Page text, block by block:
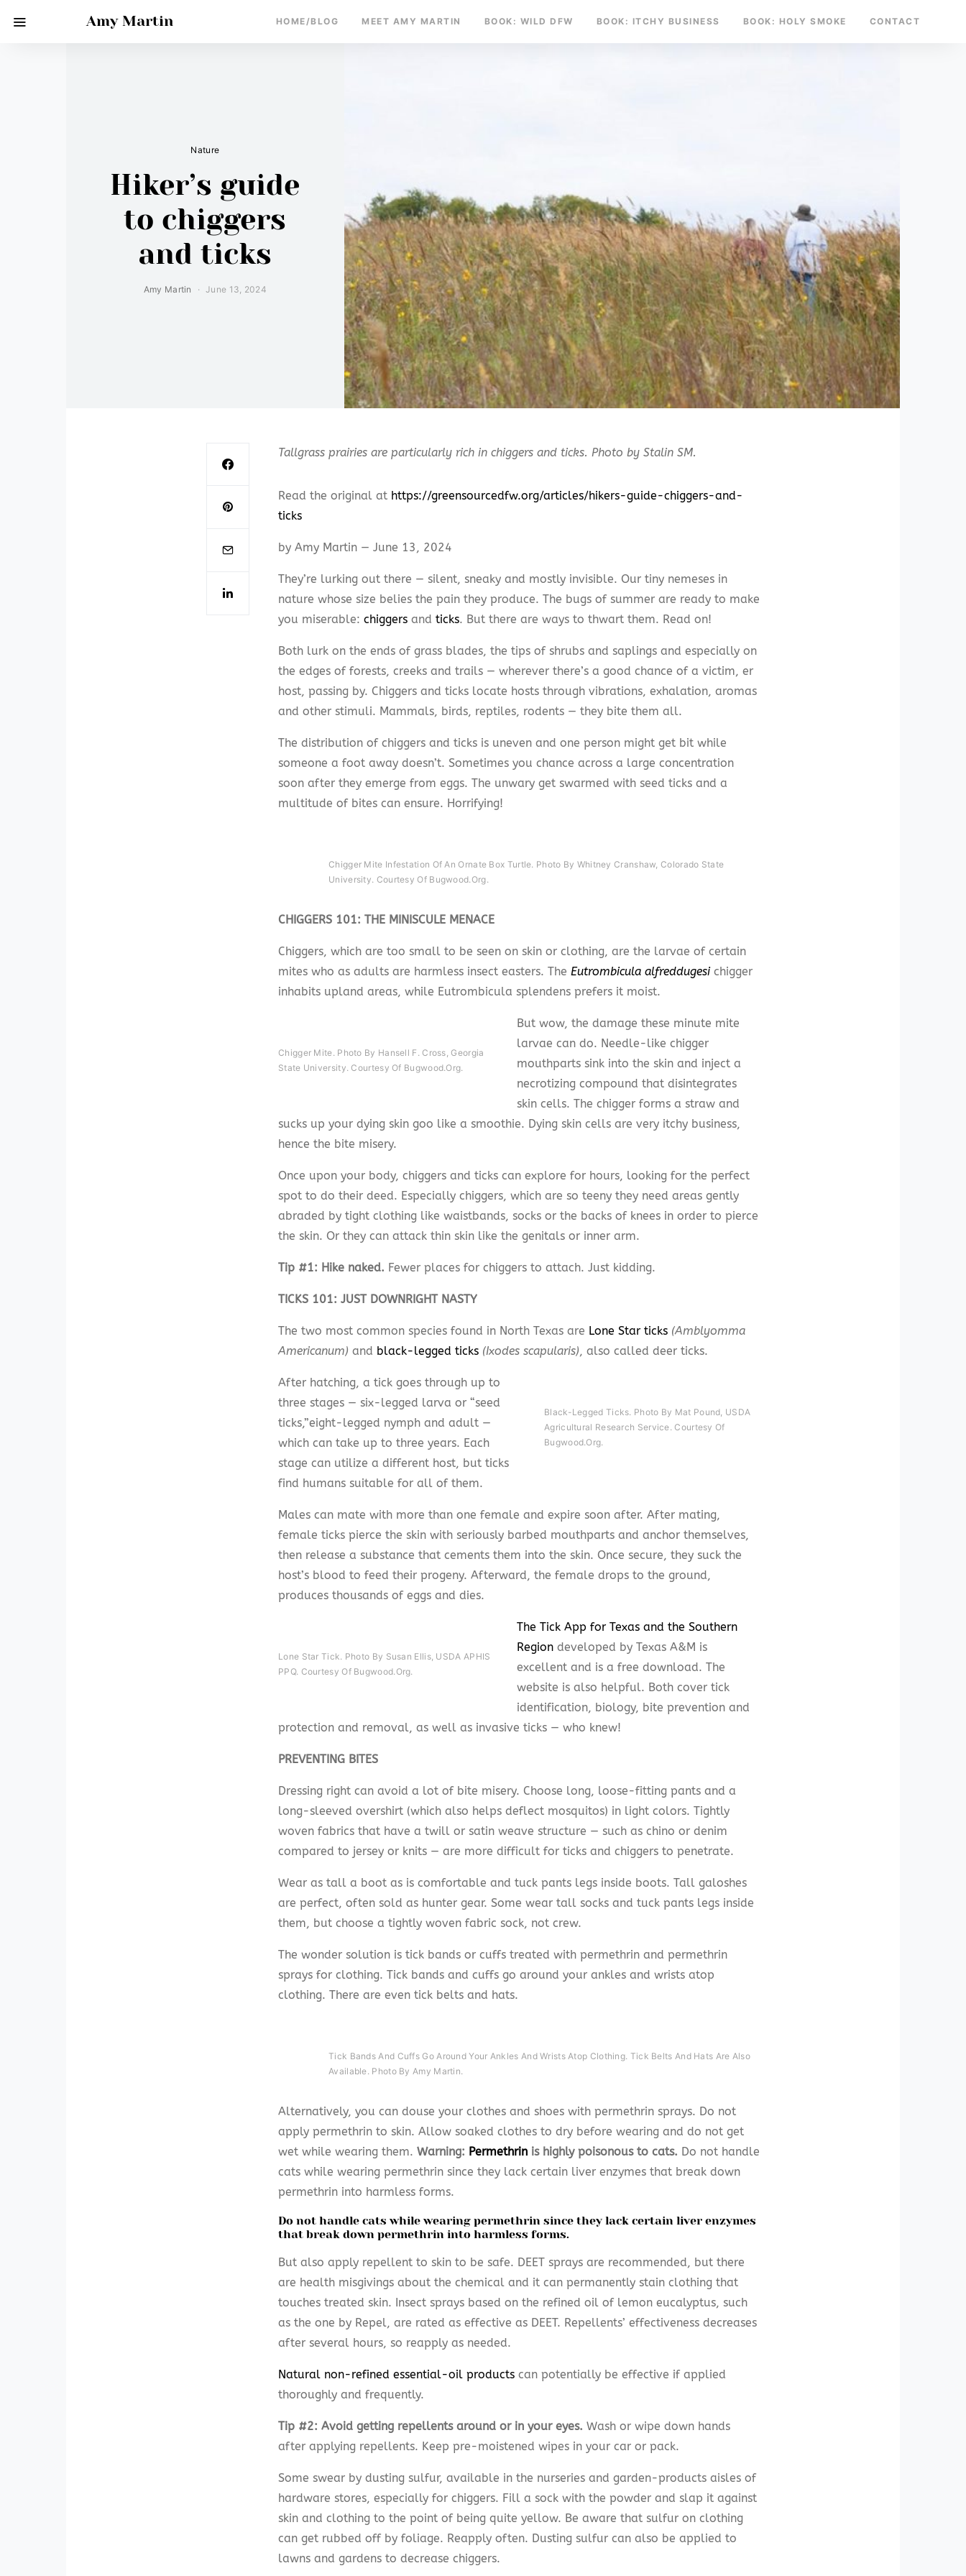
Amy Martin HOME/BLOG MEET AMY MARTIN BOOK: WILD DFW BOOK: ITCHY BUSINESS BOOK: HOLY SMOKE CONTACT
Nature
Hiker’s guide
to chiggers
and ticks
Amy Martin June 13, 2024
Tallgrass prairies are particularly rich in chiggers and ticks. Photo by Stalin SM.
Read the original at https://greensourcedfw.org/articles/hikers-guide-chiggers-and-
ticks
by Amy Martin — June 13, 2024
They’re lurking out there — silent, sneaky and mostly invisible. Our tiny nemeses in
nature whose size belies the pain they produce. The bugs of summer are ready to make
you miserable: chiggers and ticks. But there are ways to thwart them. Read on!
Both lurk on the ends of grass blades, the tips of shrubs and saplings and especially on
the edges of forests, creeks and trails — wherever there’s a good chance of a victim, er
host, passing by. Chiggers and ticks locate hosts through vibrations, exhalation, aromas
and other stimuli. Mammals, birds, reptiles, rodents — they bite them all.
The distribution of chiggers and ticks is uneven and one person might get bit while
someone a foot away doesn’t. Sometimes you chance across a large concentration
soon after they emerge from eggs. The unwary get swarmed with seed ticks and a
multitude of bites can ensure. Horrifying!
Chigger Mite Infestation Of An Ornate Box Turtle. Photo By Whitney Cranshaw, Colorado State
University. Courtesy Of Bugwood.org.
CHIGGERS 101: THE MINISCULE MENACE
Chiggers, which are too small to be seen on skin or clothing, are the larvae of certain
mites who as adults are harmless insect easters. The Eutrombicula alfreddugesi chigger
inhabits upland areas, while Eutrombicula splendens prefers it moist.
Chigger Mite. Photo By Hansell F. Cross, Georgia
State University. Courtesy Of Bugwood.org.
But wow, the damage these minute mite
larvae can do. Needle-like chigger
mouthparts sink into the skin and inject a
necrotizing compound that disintegrates
skin cells. The chigger forms a straw and
sucks up your dying skin goo like a smoothie. Dying skin cells are very itchy business,
hence the bite misery.
Once upon your body, chiggers and ticks can explore for hours, looking for the perfect
spot to do their deed. Especially chiggers, which are so teeny they need areas gently
abraded by tight clothing like waistbands, socks or the backs of knees in order to pierce
the skin. Or they can attack thin skin like the genitals or inner arm.
Tip #1: Hike naked. Fewer places for chiggers to attach. Just kidding.
TICKS 101: JUST DOWNRIGHT NASTY
The two most common species found in North Texas are Lone Star ticks (Amblyomma
Americanum) and black-legged ticks (Ixodes scapularis), also called deer ticks.
Black-Legged Ticks. Photo By Mat Pound, USDA
Agricultural Research Service. Courtesy Of
Bugwood.org.
After hatching, a tick goes through up to
three stages — six-legged larva or “seed
ticks,”eight-legged nymph and adult —
which can take up to three years. Each
stage can utilize a different host, but ticks
find humans suitable for all of them.
Males can mate with more than one female and expire soon after. After mating,
female ticks pierce the skin with seriously barbed mouthparts and anchor themselves,
then release a substance that cements them into the skin. Once secure, they suck the
host’s blood to feed their progeny. Afterward, the female drops to the ground,
produces thousands of eggs and dies.
Lone Star Tick. Photo By Susan Ellis, USDA APHIS
PPQ. Courtesy Of Bugwood.org.
The Tick App for Texas and the Southern
Region developed by Texas A&M is
excellent and is a free download. The
website is also helpful. Both cover tick
identification, biology, bite prevention and
protection and removal, as well as invasive ticks — who knew!
PREVENTING BITES
Dressing right can avoid a lot of bite misery. Choose long, loose-fitting pants and a
long-sleeved overshirt (which also helps deflect mosquitos) in light colors. Tightly
woven fabrics that have a twill or satin weave structure — such as chino or denim
compared to jersey or knits — are more difficult for ticks and chiggers to penetrate.
Wear as tall a boot as is comfortable and tuck pants legs inside boots. Tall galoshes
are perfect, often sold as hunter gear. Some wear tall socks and tuck pants legs inside
them, but choose a tightly woven fabric sock, not crew.
The wonder solution is tick bands or cuffs treated with permethrin and permethrin
sprays for clothing. Tick bands and cuffs go around your ankles and wrists atop
clothing. There are even tick belts and hats.
Tick Bands And Cuffs Go Around Your Ankles And Wrists Atop Clothing. Tick Belts And Hats Are Also
Available. Photo By Amy Martin.
Alternatively, you can douse your clothes and shoes with permethrin sprays. Do not
apply permethrin to skin. Allow soaked clothes to dry before wearing and do not get
wet while wearing them. Warning: Permethrin is highly poisonous to cats. Do not handle
cats while wearing permethrin since they lack certain liver enzymes that break down
permethrin into harmless forms.
Do not handle cats while wearing permethrin since they lack certain liver enzymes
that break down permethrin into harmless forms.
But also apply repellent to skin to be safe. DEET sprays are recommended, but there
are health misgivings about the chemical and it can permanently stain clothing that
touches treated skin. Insect sprays based on the refined oil of lemon eucalyptus, such
as the one by Repel, are rated as effective as DEET. Repellents’ effectiveness decreases
after several hours, so reapply as needed.
Natural non-refined essential-oil products can potentially be effective if applied
thoroughly and frequently.
Tip #2: Avoid getting repellents around or in your eyes. Wash or wipe down hands
after applying repellents. Keep pre-moistened wipes in your car or pack.
Some swear by dusting sulfur, available in the nurseries and garden-products aisles of
hardware stores, especially for chiggers. Fill a sock with the powder and slap it against
skin and clothing to the point of being quite yellow. Be aware that sulfur on clothing
can get rubbed off by foliage. Reapply often. Dusting sulfur can also be applied to
lawns and gardens to decrease chiggers.